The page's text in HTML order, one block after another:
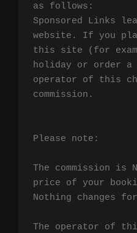
as follows:
Sponsored Links
website. If you
this site (for
holiday or order a
operator of this
commission.
Please note:
The commission is
price of your
Nothing changes
The operator of